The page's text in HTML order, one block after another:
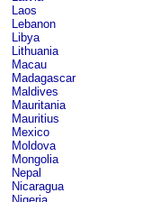
Laos
Lebanon
Libya
Lithuania
Macau
Madagascar
Maldives
Mauritania
Mauritius
Mexico
Moldova
Mongolia
Nepal
Nicaragua